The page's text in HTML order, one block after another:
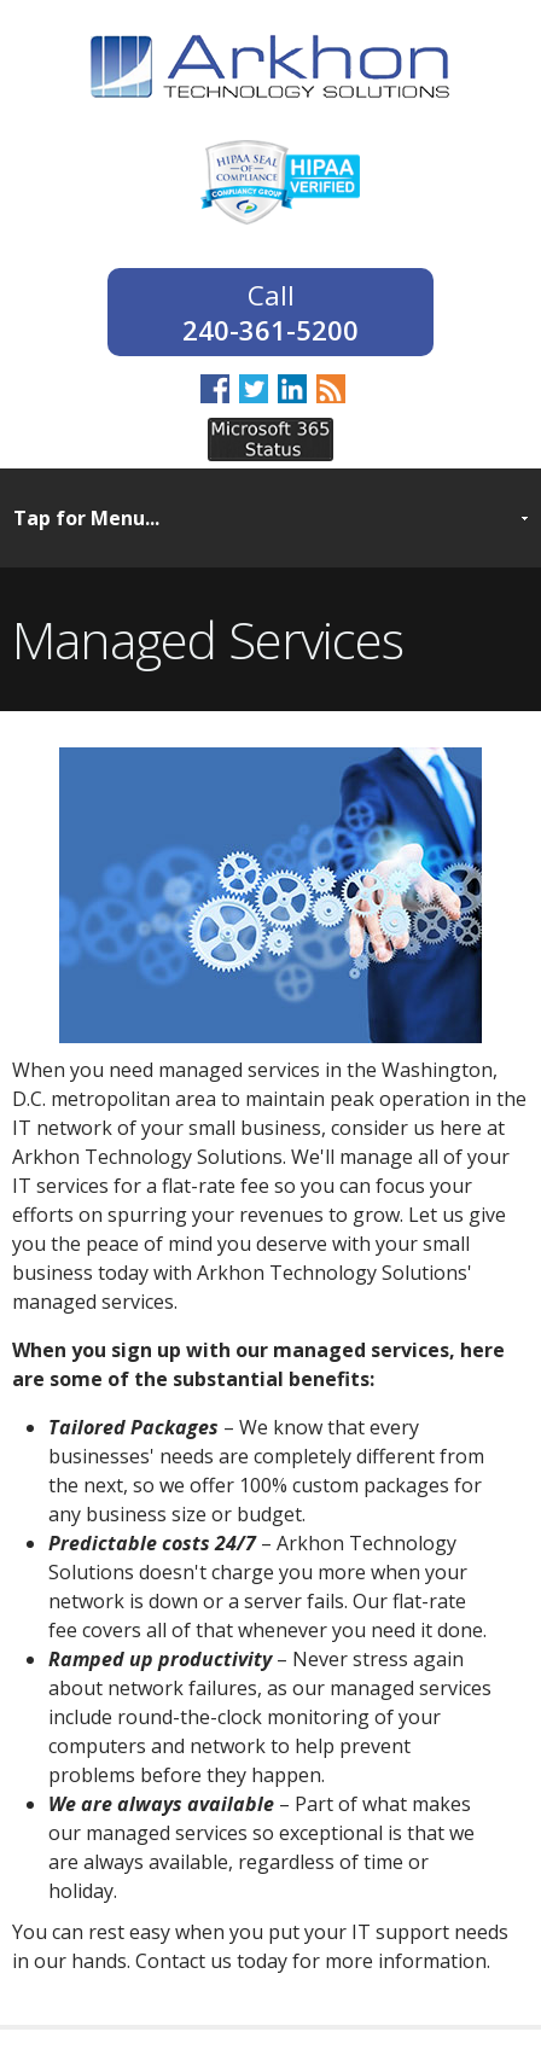
240-361-5200
Managed Services
When you need managed services in the Washington,
D.C. metropolitan area to maintain peak operation in the
IT network of your small business, consider us here at
Arkhon Technology Solutions. We'll manage all of your
IT services for a flat-rate fee so you can focus your
efforts on spurring your revenues to grow. Let us give
you the peace of mind you deserve with your small
business today with Arkhon Technology Solutions'
managed services.
When you sign up with our managed services, here
are some of the substantial benefits:
Tailored Packages – We know that every
businesses' needs are completely different from
the next, so we offer 100% custom packages for
any business size or budget.
Predictable costs 24/7– Arkhon Technology
Solutions doesn't charge you more when your
network is down or a server fails. Our flat-rate
fee covers all of that whenever you need it done.
Ramped up productivity– Never stress again
about network failures, as our managed services
include round-the-clock monitoring of your
computers and network to help prevent
problems before they happen.
We are always available – Part of what makes
our managed services so exceptional is that we
are always available, regardless of time or
holiday.
You can rest easy when you put your IT support needs
in our hands. Contact us today for more information.